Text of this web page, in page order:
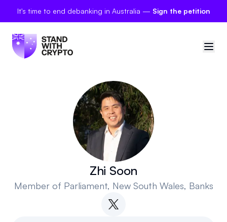
It's time to end debanking in Australia — Sign the petition
🇦🇺Australia
Sign in
Politician scores
Polls
Zhi Soon
Member of Parliament, New South Wales, Banks